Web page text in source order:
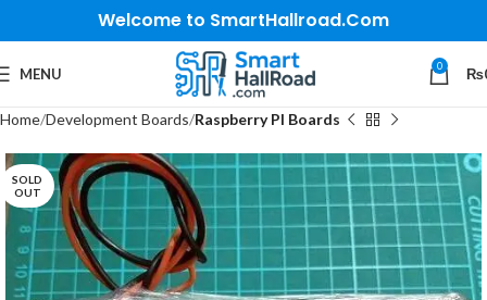
Welcome to SmartHallroad.Com
MENU 0 ₨
Home Development Boards Raspberry PI Boards
SOLD
OUT